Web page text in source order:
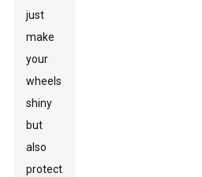
just
make
your
wheels
shiny
but
also
protect